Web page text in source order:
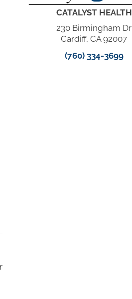
CATALYST HEALTH
230 Birmingham Dr
Cardiff, CA 92007
(760) 334-3699